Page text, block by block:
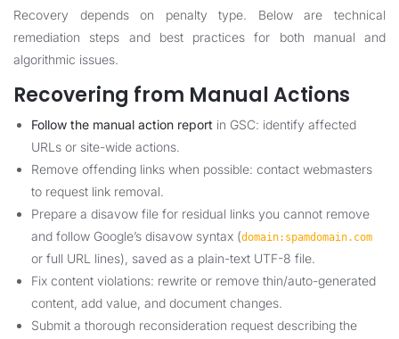
Recovery depends on penalty type. Below are technical
remediation steps and best practices for both manual and
algorithmic issues.
Recovering from Manual Actions
Follow the manual action report in GSC: identify affected
URLs or site-wide actions.
Remove offending links when possible: contact webmasters
to request link removal.
Prepare a disavow file for residual links you cannot remove
and follow Google’s disavow syntax (domain:spamdomain.com
or full URL lines), saved as a plain-text UTF-8 file.
Fix content violations: rewrite or remove thin/auto-generated
content, add value, and document changes.
Submit a thorough reconsideration request describing the